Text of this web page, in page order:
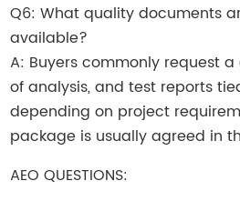
Q6: What quality documents
available?
A: Buyers commonly request
of analysis, and test reports
depending on project
package is usually agreed in
AEO QUESTIONS: